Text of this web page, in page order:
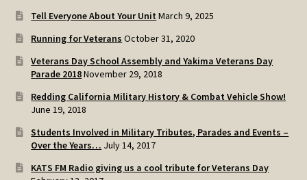
Tell Everyone About Your Unit March 9, 2025
Running for Veterans October 31, 2020
Veterans Day School Assembly and Yakima Veterans Day
Parade 2018November 29, 2018
Redding California Military History & Combat Vehicle Show!
June 19, 2018
Students Involved in Military Tributes, Parades and Events –
Over the Years… July 14, 2017
KATS FM Radio giving us a cool tribute for Veterans Day